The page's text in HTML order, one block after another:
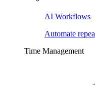
AI Workflows
Automate
Time Management